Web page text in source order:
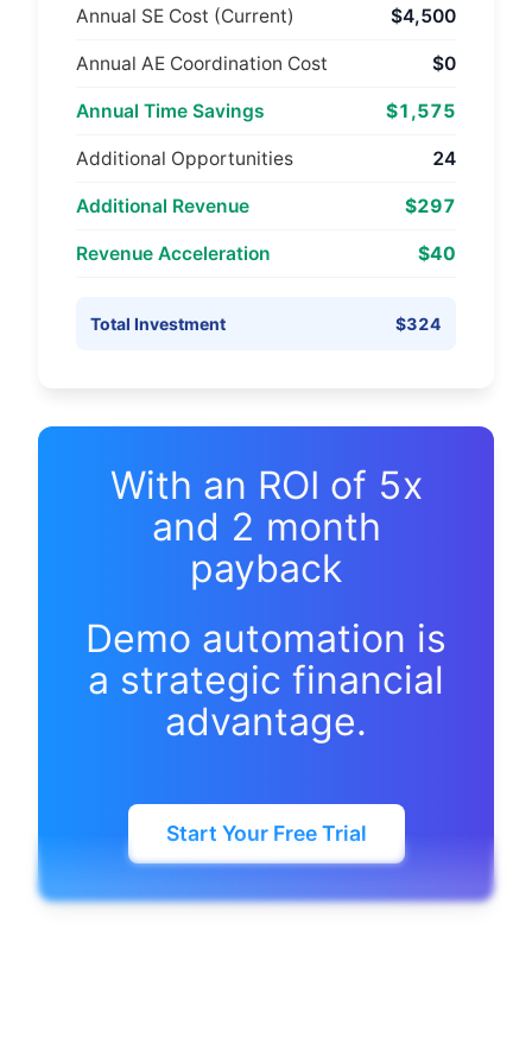
Annual SE Cost (Current) $4,500
Annual AE Coordination Cost $0
Annual Time Savings $1,575
Additional Opportunities 24
Additional Revenue $297
Revenue Acceleration $40
Total Investment $324
With an ROI of 5x
and 2 month
payback
Demo automation is
a strategic financial
advantage.
Start Your Free Trial